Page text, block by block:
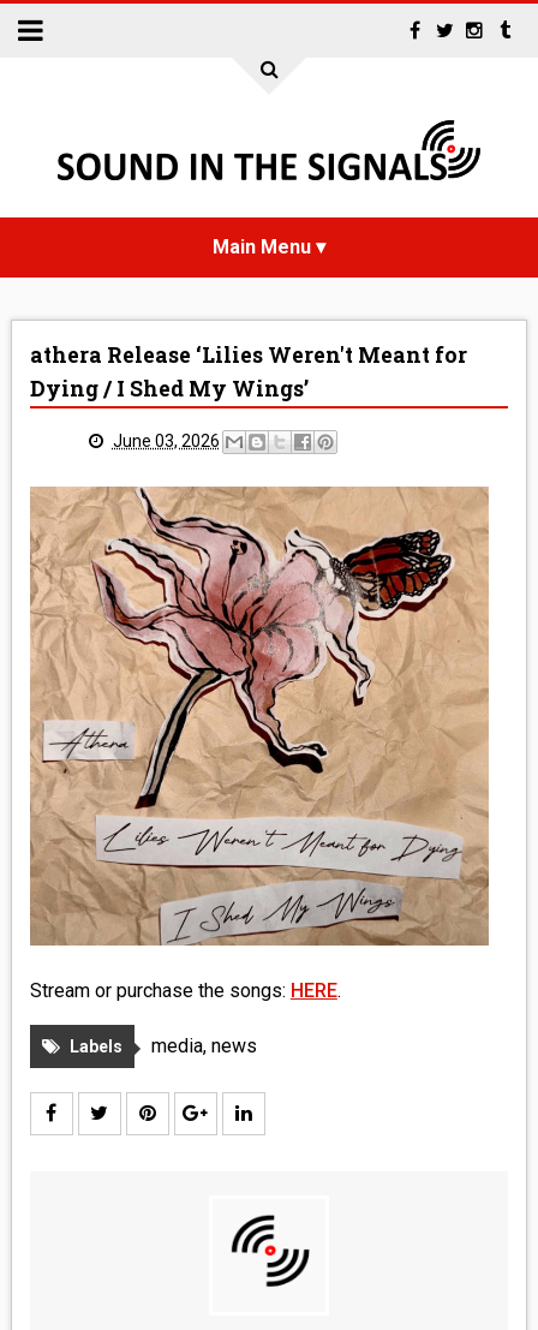
INTERVIEWS
REVIEWS
MEDIA
VINYL
COMICS
ENTERTAINMENT
BOOKS
FASHION
CONTACT
athera Release ‘Lilies Weren't Meant for
Dying / I Shed My Wings’
June 03, 2026
Stream or purchase the songs: HERE.
Labels media, news